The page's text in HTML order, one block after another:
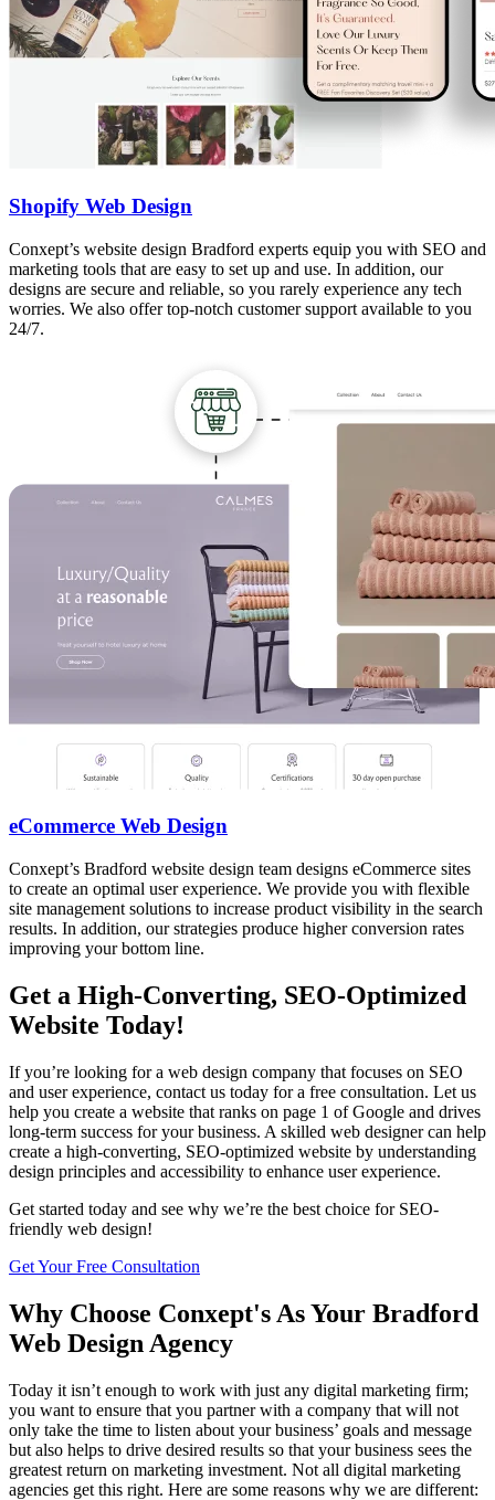
Shopify Web Design
Conxept’s website design Bradford experts equip you with SEO and
marketing tools that are easy to set up and use. In addition, our
designs are secure and reliable, so you rarely experience any tech
worries. We also offer top-notch customer support available to you
24/7.
eCommerce Web Design
Conxept’s Bradford website design team designs eCommerce sites
to create an optimal user experience. We provide you with flexible
site management solutions to increase product visibility in the search
results. In addition, our strategies produce higher conversion rates
improving your bottom line.
Get a High-Converting, SEO-Optimized
Website Today!
If you’re looking for a web design company that focuses on SEO
and user experience, contact us today for a free consultation. Let us
help you create a website that ranks on page 1 of Google and drives
long-term success for your business. A skilled web designer can help
create a high-converting, SEO-optimized website by understanding
design principles and accessibility to enhance user experience.
Get started today and see why we’re the best choice for SEO-
friendly web design!
Get Your Free Consultation
Why Choose Conxept's As Your Bradford
Web Design Agency
Today it isn’t enough to work with just any digital marketing firm;
you want to ensure that you partner with a company that will not
only take the time to listen about your business’ goals and message
but also helps to drive desired results so that your business sees the
greatest return on marketing investment. Not all digital marketing
agencies get this right. Here are some reasons why we are different: